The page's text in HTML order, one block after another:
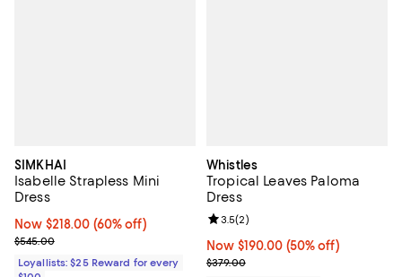
SIMKHAI
Isabelle Strapless Mini
Dress
Now $218.00; 60% off;
Now $218.00 (60% off)
Previous price $545.00
$545.00
Loyallists: $25 Reward for every
Whistles
Tropical Leaves Paloma
Dress
Now $190.00; 50% off;
Now $190.00 (50% off)
Previous price $379.00
$379.00
Review rating: 3.5 out of 5; 2
3.5(2)